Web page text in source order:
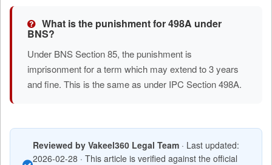
What is the punishment for 498A under
BNS?
Under BNS Section 85, the punishment is
imprisonment for a term which may extend to 3 years
and fine. This is the same as under IPC Section 498A.
Reviewed by Vakeel360 Legal Team · Last updated:
2026-02-28 · This article is verified against the official